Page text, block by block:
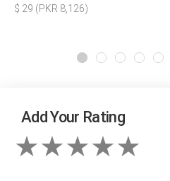
$ 29 (PKR 8,126)
Add Your Rating